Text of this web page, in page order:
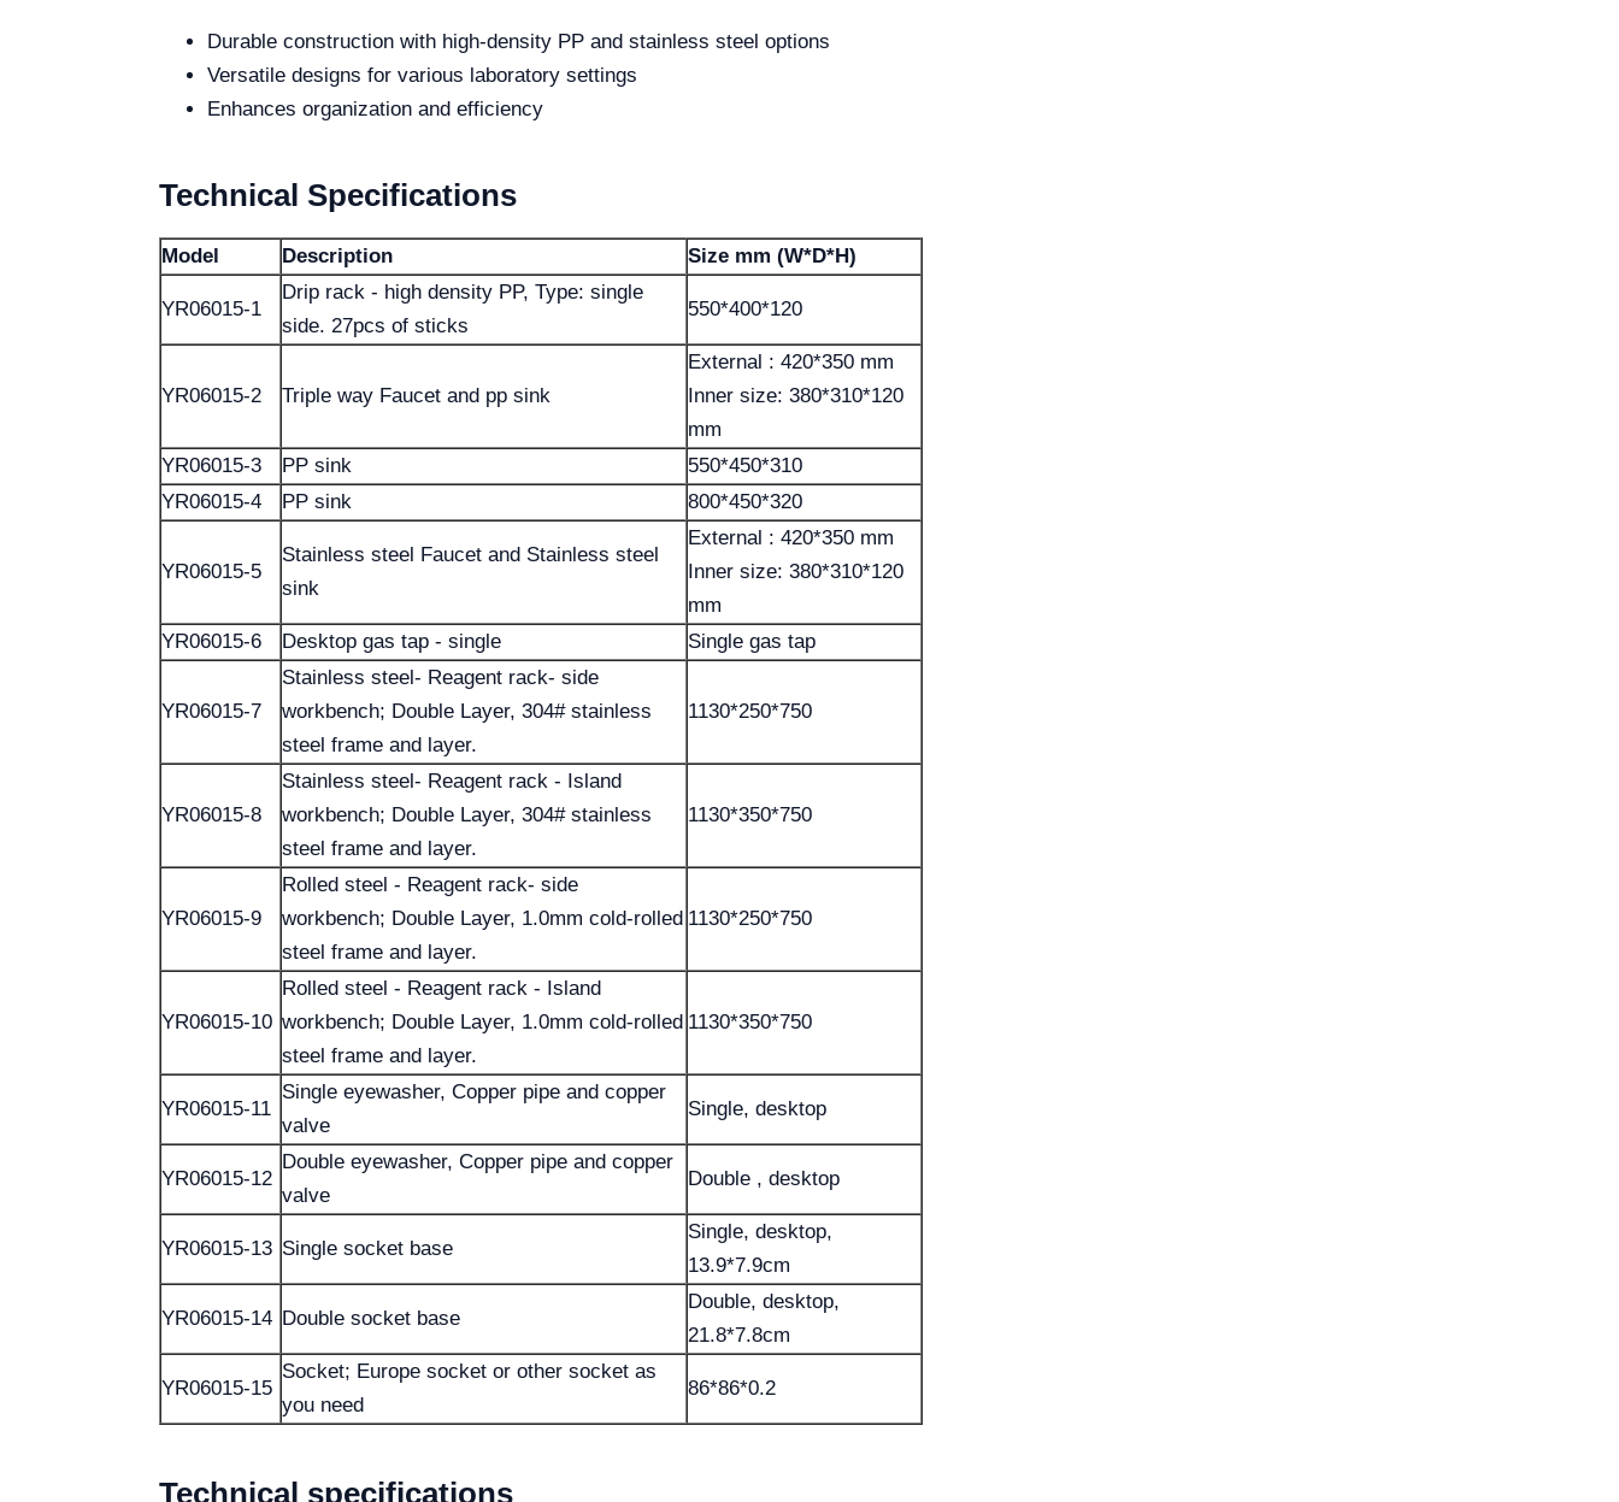
Durable construction with high-density PP and stainless steel options
Versatile designs for various laboratory settings
Enhances organization and efficiency
Technical Specifications
Model Description Size mm (W*D*H)
YR06015-1
Drip rack - high density PP, Type: single
side. 27pcs of sticks
550*400*120
YR06015-2 Triple way Faucet and pp sink
External : 420*350 mm
Inner size: 380*310*120
mm
YR06015-3
PP sink
550*450*310
YR06015-4
PP sink 800*450*320
YR06015-5
Stainless steel Faucet and Stainless steel
sink
External : 420*350 mm
Inner size: 380*310*120
mm
YR06015-6
Desktop gas tap - single Single gas tap
YR06015-7
Stainless steel- Reagent rack- side
workbench; Double Layer, 304# stainless
steel frame and layer.
1130*250*750
YR06015-8
Stainless steel- Reagent rack - Island
workbench; Double Layer, 304# stainless
steel frame and layer.
1130*350*750
YR06015-9
Rolled steel - Reagent rack- side
workbench; Double Layer, 1.0mm cold-rolled
steel frame and layer.
1130*250*750
YR06015-10
Rolled steel - Reagent rack - Island
workbench; Double Layer, 1.0mm cold-rolled
steel frame and layer.
1130*350*750
YR06015-11
Single eyewasher, Copper pipe and copper
valve
Single, desktop
YR06015-12
Double eyewasher, Copper pipe and copper
valve
Double , desktop
YR06015-13 Single socket base
Single, desktop,
13.9*7.9cm
YR06015-14 Double socket base
Double, desktop,
21.8*7.8cm
YR06015-15
Socket; Europe socket or other socket as
you need
86*86*0.2
Technical specifications